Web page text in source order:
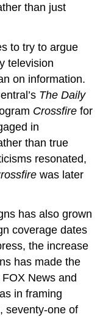
than just
to try to argue
television
on information.
The Daily
Crossfire for
in
than true
resonated,
was later
has also grown
coverage dates
the increase
has made the
News and
in framing
seventy-one of